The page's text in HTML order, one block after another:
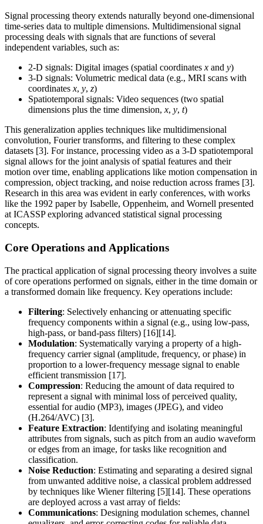
Signal processing theory extends naturally beyond one-dimensional
time-series data to multiple dimensions. Multidimensional signal
processing deals with signals that are functions of several
independent variables, such as:
2-D signals: Digital images (spatial coordinatesx and y)
3-D signals: Volumetric medical data (e.g., MRI scans with
coordinatesx, y, z)
Spatiotemporal signals: Video sequences (two spatial
dimensions plus the time dimension,x, y, t)
This generalization applies techniques like multidimensional
convolution, Fourier transforms, and filtering to these complex
datasets [3]. For instance, processing video as a 3-D spatiotemporal
signal allows for the joint analysis of spatial features and their
motion over time, enabling applications like motion compensation in
compression, object tracking, and noise reduction across frames [3].
Research in this area was evident in early conferences, with works
like the 1992 paper by Isabelle, Oppenheim, and Wornell presented
at ICASSP exploring advanced statistical signal processing
concepts.
Core Operations and Applications
The practical application of signal processing theory involves a suite
of core operations performed on signals, either in the time domain or
a transformed domain like frequency. Key operations include:
Filtering: Selectively enhancing or attenuating specific
frequency components within a signal (e.g., using low-pass,
high-pass, or band-pass filters) [16][14].
Modulation: Systematically varying a property of a high-
frequency carrier signal (amplitude, frequency, or phase) in
proportion to a lower-frequency message signal to enable
efficient transmission [17].
Compression: Reducing the amount of data required to
represent a signal with minimal loss of perceived quality,
essential for audio (MP3), images (JPEG), and video
(H.264/AVC) [3].
Feature Extraction: Identifying and isolating meaningful
attributes from signals, such as pitch from an audio waveform
or edges from an image, for tasks like recognition and
classification.
Noise Reduction: Estimating and separating a desired signal
from unwanted additive noise, a classical problem addressed
by techniques like Wiener filtering [5][14]. These operations
are deployed across a vast array of fields:
Communications: Designing modulation schemes, channel